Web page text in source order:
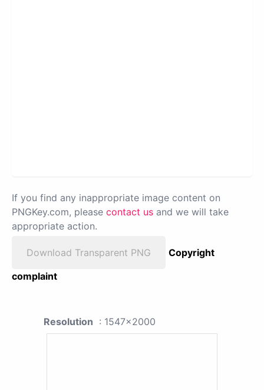
If you find any inappropriate image content on
PNGKey.com, please contact us and we will take
appropriate action.
Download Transparent PNG
Copyright
complaint
Resolution : 1547x2000